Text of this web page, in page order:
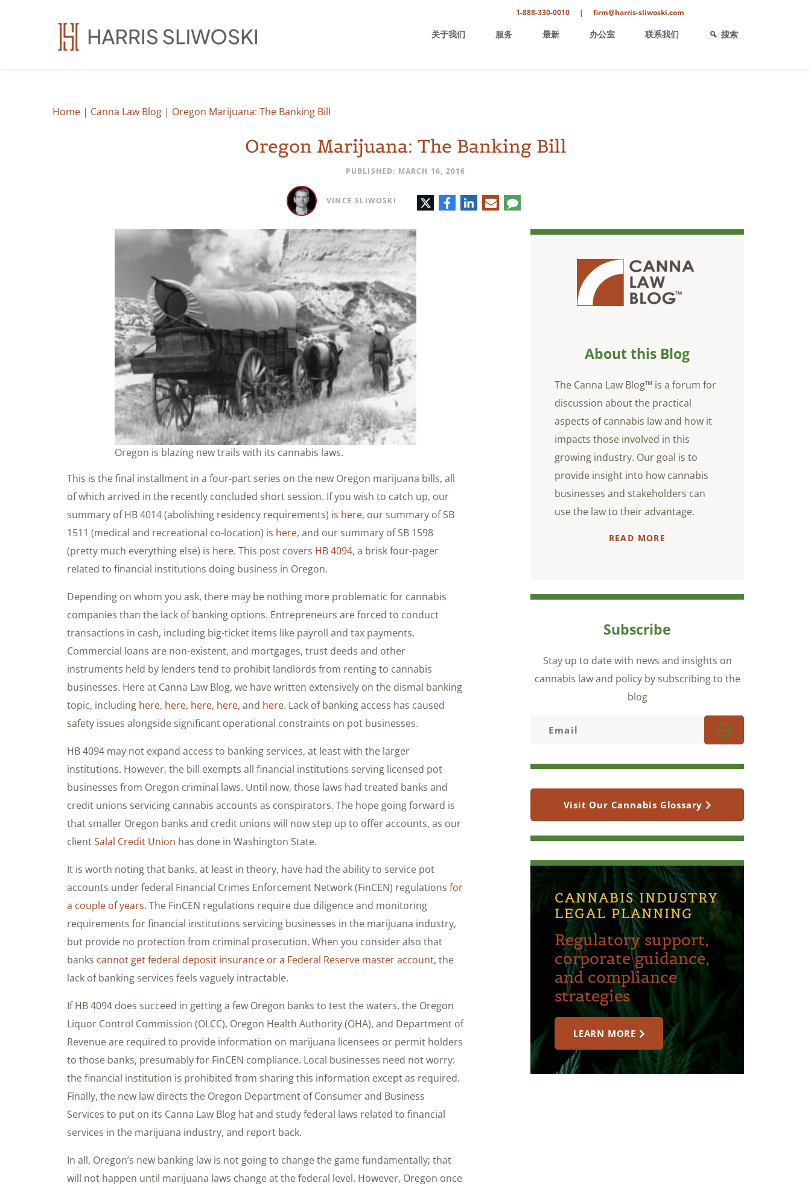
1-888-330-0010 | firm@harris-sliwoski.com
关于我们 服务 最新 办公室 联系我们 搜索
Home | Canna Law Blog | Oregon Marijuana: The Banking Bill
Oregon Marijuana: The Banking Bill
PUBLISHED: MARCH 16, 2016
VINCE SLIWOSKI TwitterFacebook
LinkedIn
E-
mail
Comment
Oregon is blazing new trails with its cannabis laws.
This is the final installment in a four-part series on the new Oregon marijuana bills, all
of which arrived in the recently concluded short session. If you wish to catch up, our
summary of HB 4014 (abolishing residency requirements) is here, our summary of SB
1511 (medical and recreational co-location) is here, and our summary of SB 1598
(pretty much everything else) is here. This post covers HB 4094, a brisk four-pager
related to financial institutions doing business in Oregon.
Depending on whom you ask, there may be nothing more problematic for cannabis
companies than the lack of banking options. Entrepreneurs are forced to conduct
transactions in cash, including big-ticket items like payroll and tax payments.
Commercial loans are non-existent, and mortgages, trust deeds and other
instruments held by lenders tend to prohibit landlords from renting to cannabis
businesses. Here at Canna Law Blog, we have written extensively on the dismal banking
topic, including here, here, here, here, and here. Lack of banking access has caused
safety issues alongside significant operational constraints on pot businesses.
HB 4094 may not expand access to banking services, at least with the larger
institutions. However, the bill exempts all financial institutions serving licensed pot
businesses from Oregon criminal laws. Until now, those laws had treated banks and
credit unions servicing cannabis accounts as conspirators. The hope going forward is
that smaller Oregon banks and credit unions will now step up to offer accounts, as our
clientSalal Credit Union has done in Washington State.
It is worth noting that banks, at least in theory, have had the ability to service pot
accounts under federal Financial Crimes Enforcement Network (FinCEN) regulations for
a couple of years. The FinCEN regulations require due diligence and monitoring
requirements for financial institutions servicing businesses in the marijuana industry,
but provide no protection from criminal prosecution. When you consider also that
banks cannot get federal deposit insurance or a Federal Reserve master account, the
lack of banking services feels vaguely intractable.
If HB 4094 does succeed in getting a few Oregon banks to test the waters, the Oregon
Liquor Control Commission (OLCC), Oregon Health Authority (OHA), and Department of
Revenue are required to provide information on marijuana licensees or permit holders
to those banks, presumably for FinCEN compliance. Local businesses need not worry:
the financial institution is prohibited from sharing this information except as required.
Finally, the new law directs the Oregon Department of Consumer and Business
Services to put on its Canna Law Blog hat and study federal laws related to financial
services in the marijuana industry, and report back.
In all, Oregon’s new banking law is not going to change the game fundamentally; that
will not happen until marijuana laws change at the federal level. However, Oregon once
About this Blog
The Canna Law Blog™ is a forum for
discussion about the practical
aspects of cannabis law and how it
impacts those involved in this
growing industry. Our goal is to
provide insight into how cannabis
businesses and stakeholders can
use the law to their advantage.
READ MORE
Subscribe
Stay up to date with news and insights on
cannabis law and policy by subscribing to the
blog
Visit Our Cannabis Glossary
CANNABIS INDUSTRY
LEGAL PLANNING
Regulatory support,
corporate guidance,
and compliance
strategies
LEARN MORE